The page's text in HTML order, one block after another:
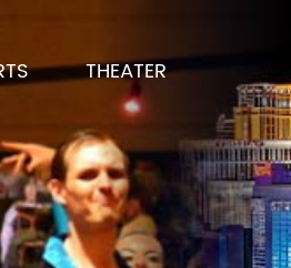
THEATER